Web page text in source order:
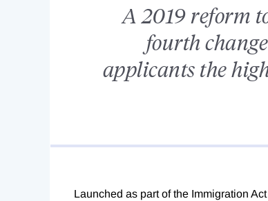
A 2019 reform
fourth
applicants the
Launched as part of the Immigration